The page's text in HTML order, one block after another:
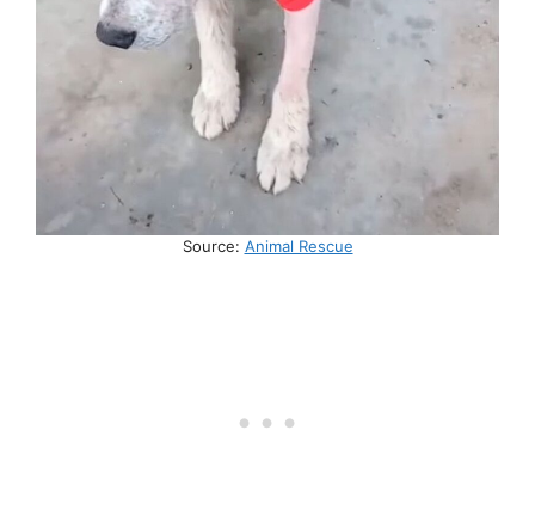
Source: Animal Rescue